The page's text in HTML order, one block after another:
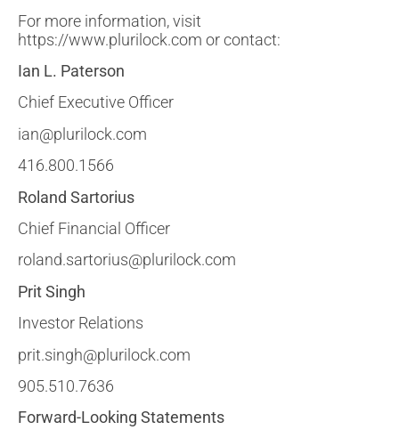
For more information, visit
https://www.plurilock.com or contact:
Ian L. Paterson
Chief Executive Officer
ian@plurilock.com
416.800.1566
Roland Sartorius
Chief Financial Officer
roland.sartorius@plurilock.com
Prit Singh
Investor Relations
prit.singh@plurilock.com
905.510.7636
Forward-Looking Statements